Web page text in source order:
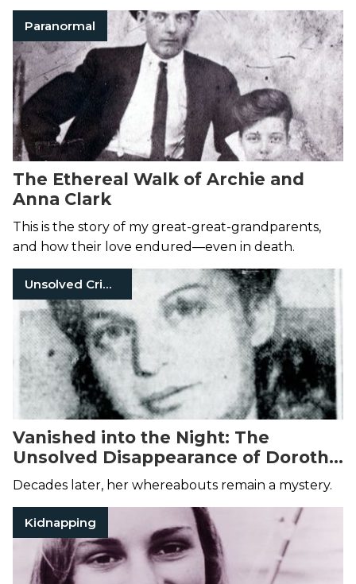
quarry pond. Evidence suggested his death was not
accidental.
Paranormal
The Ethereal Walk of Archie and
Anna Clark
This is the story of my great-great-grandparents,
and how their love endured—even in death.
Unsolved Crimes
Vanished into the Night: The
Unsolved Disappearance of Dorothy
Forstein
Decades later, her whereabouts remain a mystery.
Kidnapping